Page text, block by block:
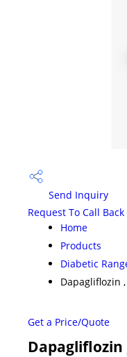
Send Inquiry
Request To Call Back
Home
Products
Diabetic
Dapagliflozin
Get a Price/Quote
Dapagliflozin